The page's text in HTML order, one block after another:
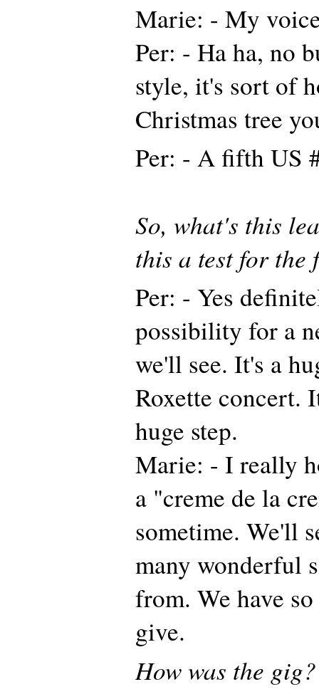
Marie: - My
Per: - Ha ha, no
style, it's sort of
Christmas tree
Per: - A fifth US
So, what's this
this a test for the
Per: - Yes
possibility for a
we'll see. It's a
Roxette concert.
huge step.
Marie: - I really
a "creme de la
sometime. We'll
many wonderful
from. We have
give.
How was the gig?